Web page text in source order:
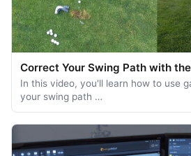
Correct Your Swing Path with
In this video, you'll learn how to use
your swing path …